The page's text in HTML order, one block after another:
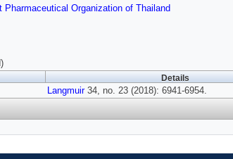
Pharmaceutical Organization of Thailand
Details
Langmuir34, no. 23 (2018): 6941-6954.